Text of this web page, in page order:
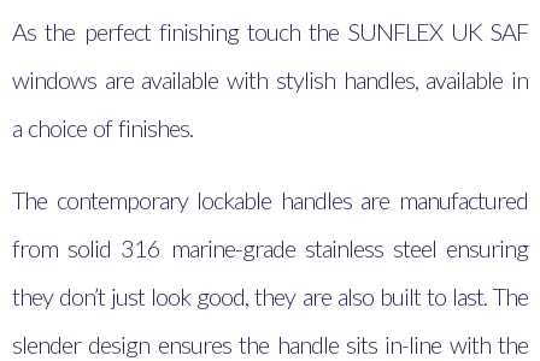
As the perfect finishing touch the SUNFLEX UK SAF
windows are available with stylish handles, available in
a choice of finishes.
The contemporary lockable handles are manufactured
from solid 316 marine-grade stainless steel ensuring
they don’t just look good, they are also built to last. The
slender design ensures the handle sits in-line with the